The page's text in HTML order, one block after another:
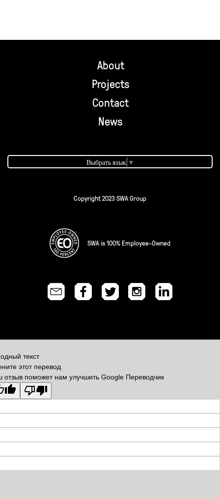
About
Projects
Contact
News
Выбрать язык ▼
Copyright 2023 SWA Group
SWA is 100% Employee-Owned
текст
этот перевод
отзыв поможет нам улучшить Google Переводчик